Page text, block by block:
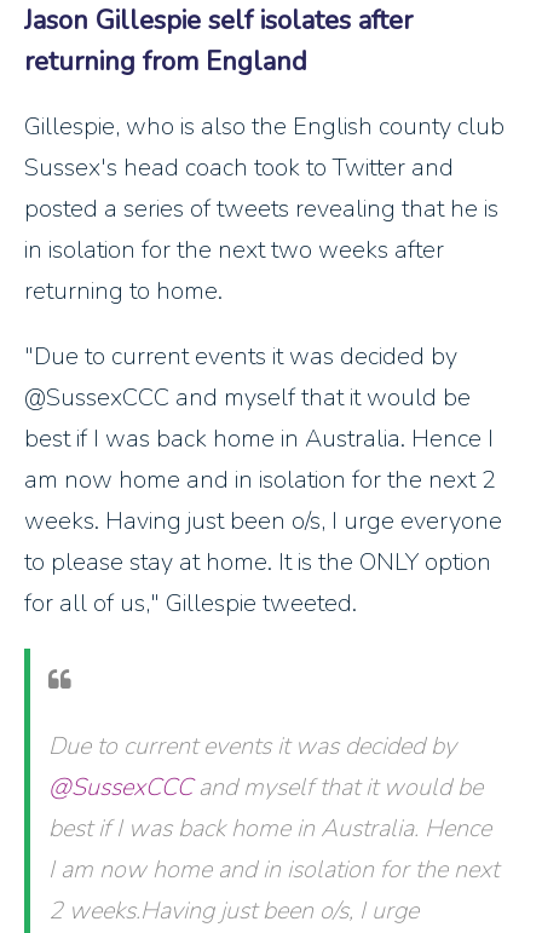
Jason Gillespie self isolates after
returning from England
Gillespie, who is also the English county club
Sussex's head coach took to Twitter and
posted a series of tweets revealing that he is
in isolation for the next two weeks after
returning to home.
"Due to current events it was decided by
@SussexCCC and myself that it would be
best if I was back home in Australia. Hence I
am now home and in isolation for the next 2
weeks. Having just been o/s, I urge everyone
to please stay at home. It is the ONLY option
for all of us," Gillespie tweeted.
Due to current events it was decided by
@SussexCCCand myself that it would be
best if I was back home in Australia. Hence
I am now home and in isolation for the next
2 weeks.Having just been o/s, I urge